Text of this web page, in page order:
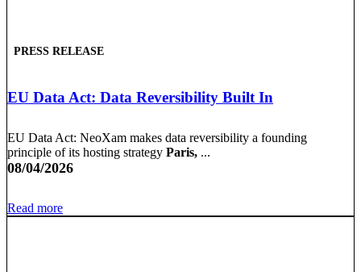
PRESS RELEASE
EU Data Act: Data Reversibility Built In
EU Data Act: NeoXam makes data reversibility a founding
principle of its hosting strategy Paris, ...
08/04/2026
Read more